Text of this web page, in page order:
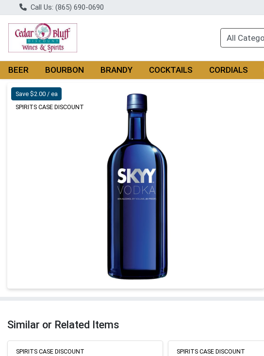
Call Us: (865) 690-0690
BEER BOURBON BRANDY COCKTAILS CORDIALS
Product Details Page
Save $2.00 / ea
SPIRITS CASE DISCOUNT
Similar or Related Items
SPIRITS CASE DISCOUNT SPIRITS CASE DISCOUNT